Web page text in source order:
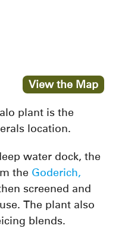
View the Map
plant is the
location.
water dock, the
the Goderich,
screened and
The plant also
blends.